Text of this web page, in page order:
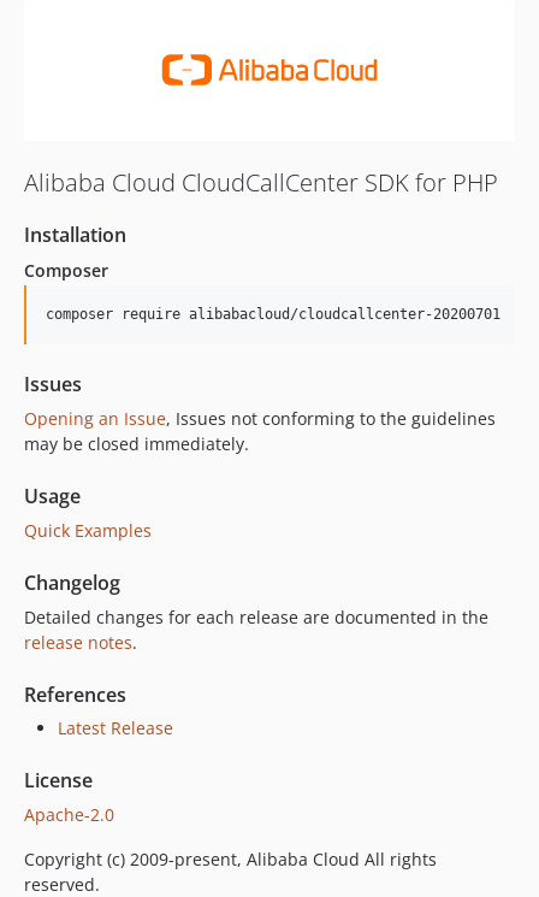
Alibaba Cloud CloudCallCenter SDK for PHP
Installation
Composer
composer require alibabacloud/cloudcallcenter-20200701
Issues
Opening an Issue, Issues not conforming to the guidelines
may be closed immediately.
Usage
Quick Examples
Changelog
Detailed changes for each release are documented in the
release notes.
References
Latest Release
License
Apache-2.0
Copyright (c) 2009-present, Alibaba Cloud All rights
reserved.